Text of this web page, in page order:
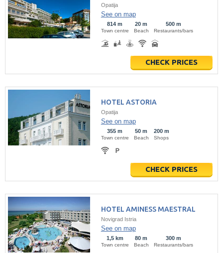
Opatija
See on map
814 m
Town centre
20 m
Beach
500 m
Restaurants/bars
CHECK PRICES
HOTEL ASTORIA
Opatija
See on map
355 m
Town centre
50 m
Beach
200 m
Shops
CHECK PRICES
HOTEL AMINESS MAESTRAL
Novigrad Istria
See on map
1,5 km
Town centre
80 m
Beach
300 m
Restaurants/bars